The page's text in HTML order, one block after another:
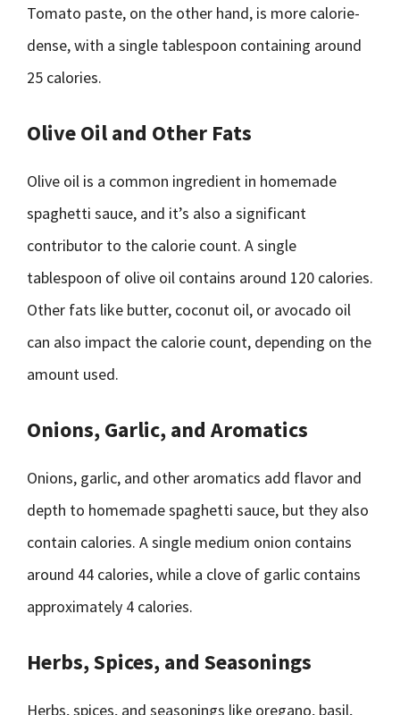
Tomato paste, on the other hand, is more calorie-
dense, with a single tablespoon containing around
25 calories.
Olive Oil and Other Fats
Olive oil is a common ingredient in homemade
spaghetti sauce, and it’s also a significant
contributor to the calorie count. A single
tablespoon of olive oil contains around 120 calories.
Other fats like butter, coconut oil, or avocado oil
can also impact the calorie count, depending on the
amount used.
Onions, Garlic, and Aromatics
Onions, garlic, and other aromatics add flavor and
depth to homemade spaghetti sauce, but they also
contain calories. A single medium onion contains
around 44 calories, while a clove of garlic contains
approximately 4 calories.
Herbs, Spices, and Seasonings
Herbs, spices, and seasonings like oregano, basil,